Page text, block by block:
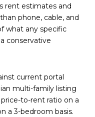
rent estimates and
phone, cable, and
what any specific
conservative
current portal
multi-family listing
to-rent ratio on a
a 3-bedroom basis.